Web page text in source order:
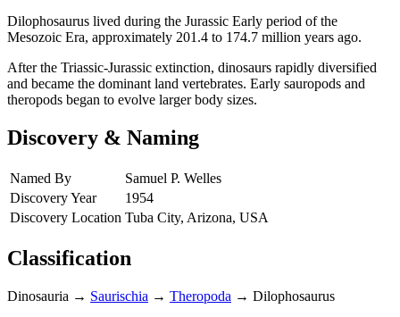
Dilophosaurus lived during the Jurassic Early period of the
Mesozoic Era, approximately 201.4 to 174.7 million years ago.
After the Triassic-Jurassic extinction, dinosaurs rapidly diversified
and became the dominant land vertebrates. Early sauropods and
theropods began to evolve larger body sizes.
Discovery & Naming
Named By
Samuel P. Welles
Discovery Year
1954
Discovery Location Tuba City, Arizona, USA
Classification
Dinosauria → Saurischia → Theropoda → Dilophosaurus